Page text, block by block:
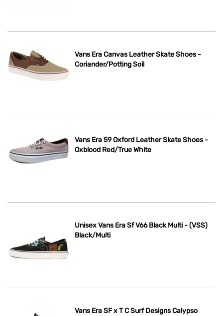
Vans Era Canvas Leather Skate Shoes -
Coriander/Potting Soil
Vans Era 59 Oxford Leather Skate Shoes -
Oxblood Red/True White
Unisex Vans Era Sf V66 Black Multi - (VSS)
Black/Multi
Vans Era SF x T C Surf Designs Calypso